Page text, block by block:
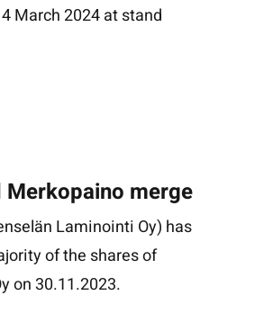
March 2024 at stand
Merkopaino merge
Laminointi Oy) has
of the shares of
on 30.11.2023.